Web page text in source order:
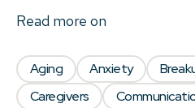
Read more on
Aging Anxiety
Caregivers